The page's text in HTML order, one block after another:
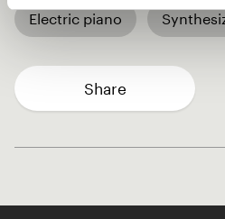
Electric piano
Share